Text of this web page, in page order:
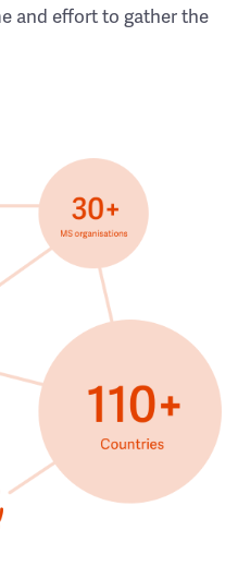
and effort to gather the